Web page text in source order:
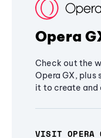
Opera
Check out the
Opera GX, plus
it to create and
VISIT OPERA